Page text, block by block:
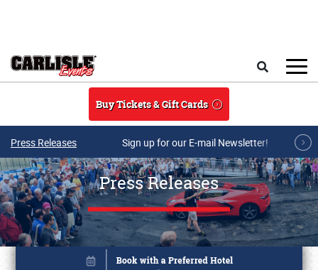
Buy Tickets & Gift Cards
Press Releases Sign up for our E-mail Newsletter!
Press Releases